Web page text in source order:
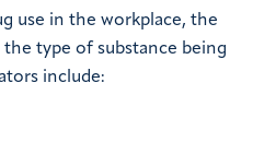
use in the workplace, the
type of substance being
include: